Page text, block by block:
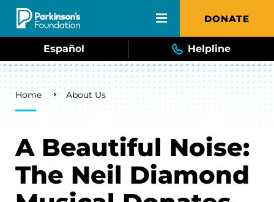
Skip to main content DONATE
Español Helpline
Breadcrumb
Home About Us
A Beautiful Noise:
The Neil Diamond